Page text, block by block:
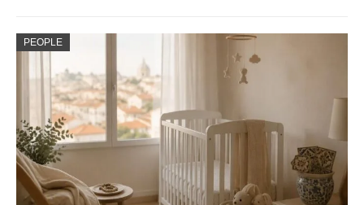
PEOPLE